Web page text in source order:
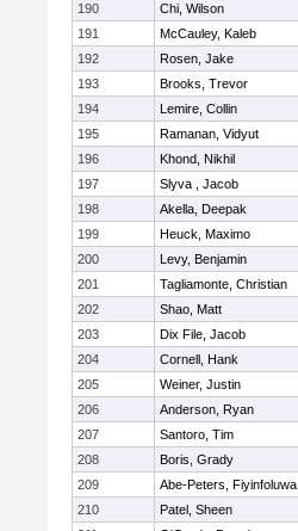
190
Chi, Wilson
191
McCauley, Kaleb
192
Rosen, Jake
193
Brooks, Trevor
194
Lemire, Collin
195
Ramanan, Vidyut
196
Khond, Nikhil
197
Slyva , Jacob
198
Akella, Deepak
199
Heuck, Maximo
200
Levy, Benjamin
201
Tagliamonte, Christian
202
Shao, Matt
203
Dix File, Jacob
204
Cornell, Hank
205
Weiner, Justin
206
Anderson, Ryan
207
Santoro, Tim
208
Boris, Grady
209
Abe-Peters, Fiyinfoluwa
210
Patel, Sheen